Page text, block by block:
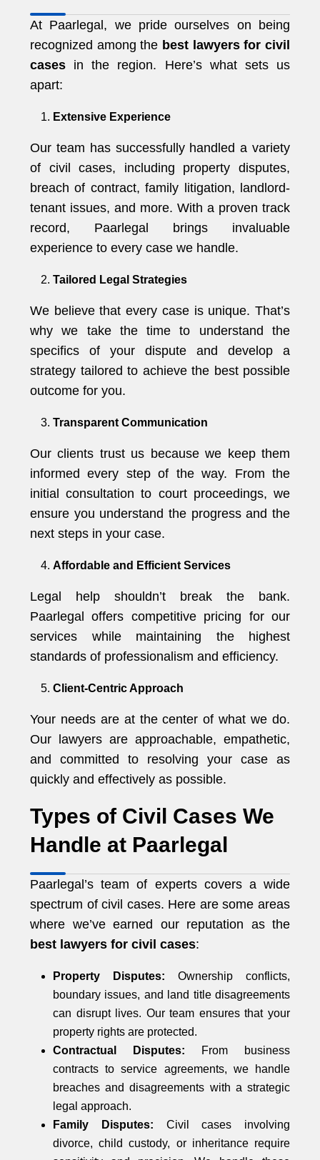
At Paarlegal, we pride ourselves on being
recognized among the best lawyers for civil
cases in the region. Here’s what sets us
apart:
Extensive Experience
Our team has successfully handled a variety
of civil cases, including property disputes,
breach of contract, family litigation, landlord-
tenant issues, and more. With a proven track
record, Paarlegal brings invaluable
experience to every case we handle.
Tailored Legal Strategies
We believe that every case is unique. That’s
why we take the time to understand the
specifics of your dispute and develop a
strategy tailored to achieve the best possible
outcome for you.
Transparent Communication
Our clients trust us because we keep them
informed every step of the way. From the
initial consultation to court proceedings, we
ensure you understand the progress and the
next steps in your case.
Affordable and Efficient Services
Legal help shouldn’t break the bank.
Paarlegal offers competitive pricing for our
services while maintaining the highest
standards of professionalism and efficiency.
Client-Centric Approach
Your needs are at the center of what we do.
Our lawyers are approachable, empathetic,
and committed to resolving your case as
quickly and effectively as possible.
Types of Civil Cases We
Handle at Paarlegal
Paarlegal’s team of experts covers a wide
spectrum of civil cases. Here are some areas
where we’ve earned our reputation as the
best lawyers for civil cases:
Property Disputes: Ownership conflicts,
boundary issues, and land title disagreements
can disrupt lives. Our team ensures that your
property rights are protected.
Contractual Disputes: From business
contracts to service agreements, we handle
breaches and disagreements with a strategic
legal approach.
Family Disputes: Civil cases involving
divorce, child custody, or inheritance require